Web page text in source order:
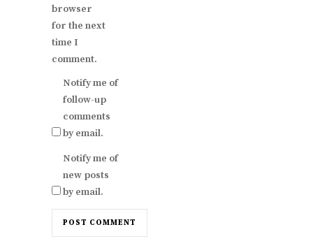
browser
for the next
time I
comment.
Notify me of
follow-up
comments
by email.
Notify me of
new posts
by email.